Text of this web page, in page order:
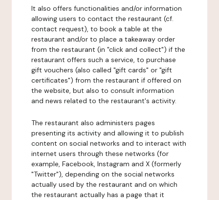
It also offers functionalities and/or information
allowing users to contact the restaurant (cf.
contact request), to book a table at the
restaurant and/or to place a takeaway order
from the restaurant (in "click and collect") if the
restaurant offers such a service, to purchase
gift vouchers (also called "gift cards" or "gift
certificates") from the restaurant if offered on
the website, but also to consult information
and news related to the restaurant's activity.
The restaurant also administers pages
presenting its activity and allowing it to publish
content on social networks and to interact with
internet users through these networks (for
example, Facebook, Instagram and X (formerly
"Twitter"), depending on the social networks
actually used by the restaurant and on which
the restaurant actually has a page that it